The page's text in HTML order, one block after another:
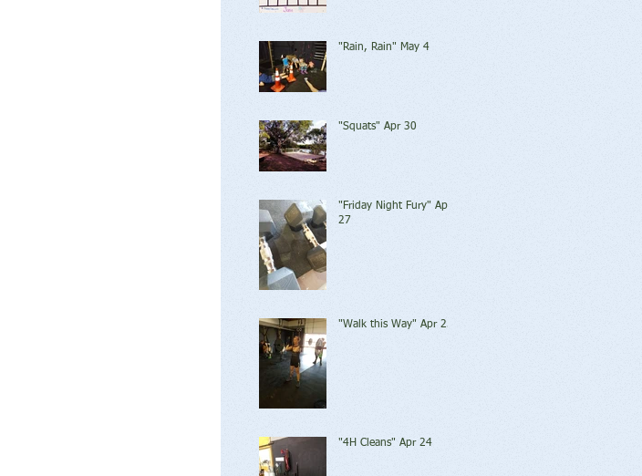
"Rain, Rain" May 4
"Squats" Apr 30
"Friday Night Fury" Apr
27
"Walk this Way" Apr 25
"4H Cleans" Apr 24